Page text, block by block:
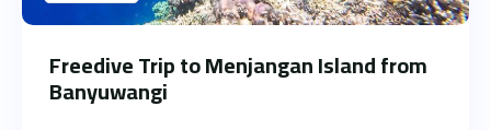
Freedive Trip to Menjangan Island from
Banyuwangi